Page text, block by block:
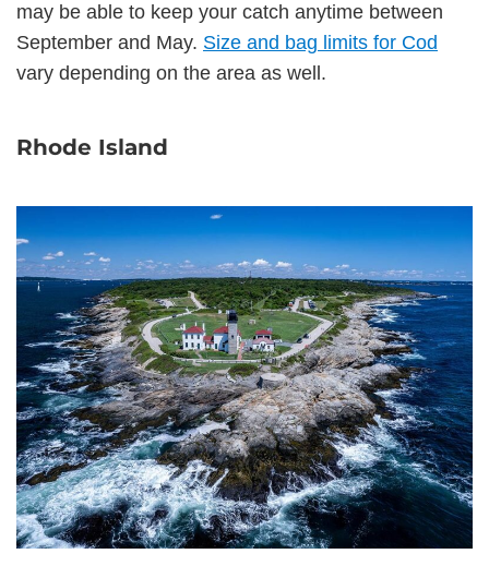
may be able to keep your catch anytime between
September and May. Size and bag limits for Cod
vary depending on the area as well.
Rhode Island